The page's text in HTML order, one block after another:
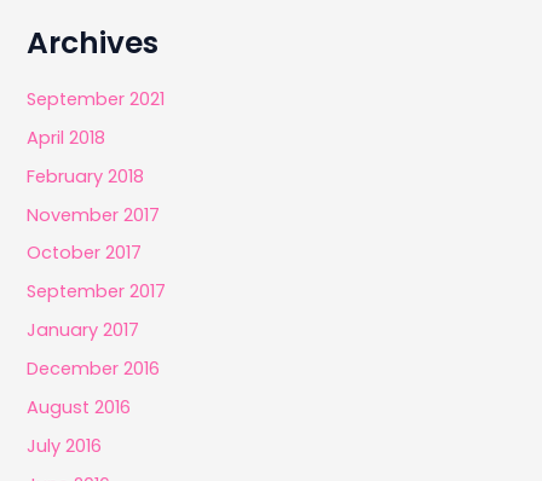
Archives
September 2021
April 2018
February 2018
November 2017
October 2017
September 2017
January 2017
December 2016
August 2016
July 2016